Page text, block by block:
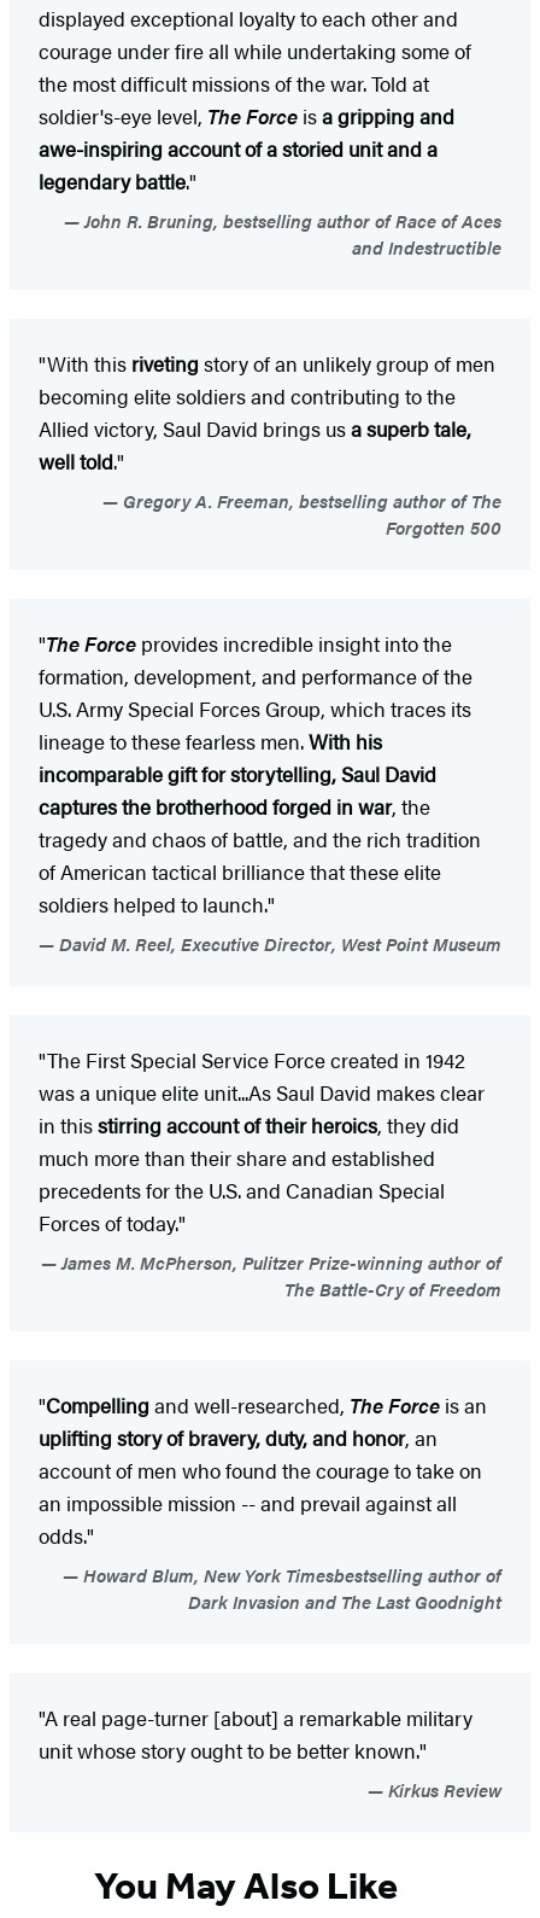
displayed exceptional loyalty to each other and
courage under fire all while undertaking some of
the most difficult missions of the war. Told at
soldier's-eye level, The Force isa gripping and
awe-inspiring account of a storied unit and a
legendary battle."
John R. Bruning, bestselling author of Race of Aces
and Indestructible
"With this riveting story of an unlikely group of men
becoming elite soldiers and contributing to the
Allied victory, Saul David brings usa superb tale,
well told."
Gregory A. Freeman, bestselling author of The
Forgotten 500
"The Force provides incredible insight into the
formation, development, and performance of the
U.S. Army Special Forces Group, which traces its
lineage to these fearless men.With his
incomparable gift for storytelling, Saul David
captures the brotherhood forged in war, the
tragedy and chaos of battle, and the rich tradition
of American tactical brilliance that these elite
soldiers helped to launch."
David M. Reel, Executive Director, West Point Museum
"The First Special Service Force created in 1942
was a unique elite unit...As Saul David makes clear
in thisstirring account of their heroics, they did
much more than their share and established
precedents for the U.S. and Canadian Special
Forces of today."
James M. McPherson, Pulitzer Prize-winning author of
The Battle-Cry of Freedom
"Compelling and well-researched, The Force is an
uplifting story of bravery, duty, and honor, an
account of men who found the courage to take on
an impossible mission -- and prevail against all
odds."
Howard Blum, New York Timesbestselling author of
Dark Invasion and The Last Goodnight
"A real page-turner [about] a remarkable military
unit whose story ought to be better known."
Kirkus Review
You May Also Like